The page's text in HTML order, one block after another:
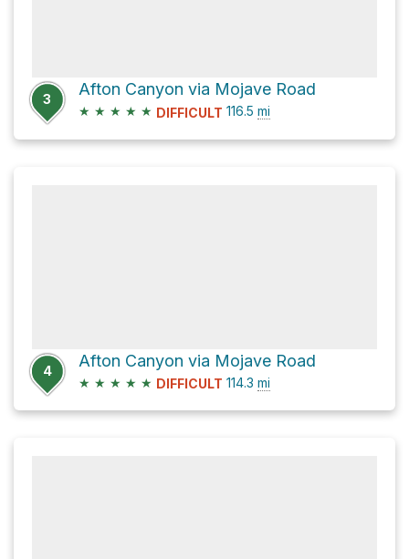
3
Afton Canyon via Mojave Road
★ ★ ★ ★ ★ DIFFICULT 116.5 mi
4
Afton Canyon via Mojave Road
★ ★ ★ ★ ★ DIFFICULT 114.3 mi